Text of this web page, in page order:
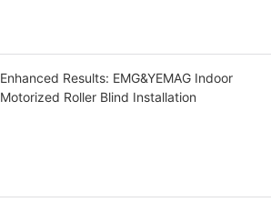
Enhanced Results: EMG&YEMAG Indoor
Motorized Roller Blind Installation